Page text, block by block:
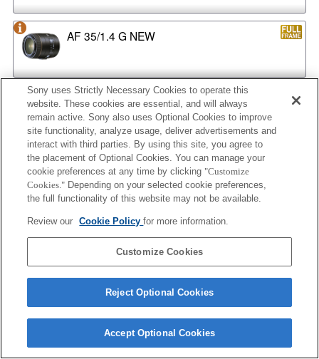
AF 35/1.4 G NEW
AF 35/2
AF 35/2 NEW
AF 50/1.4
AF 50/1.4 NEW
AF 50/1.7
Sony uses Strictly Necessary Cookies to operate this
website. These cookies are essential, and will always
remain active. Sony also uses Optional Cookies to improve
site functionality, analyze usage, deliver advertisements and
interact with third parties. By using this site, you agree to
the placement of Optional Cookies. You can manage your
cookie preferences at any time by clicking "Customize
Cookies." Depending on your selected cookie preferences,
the full functionality of this website may not be available.
Review our Cookie Policyfor more information.
Customize Cookies
Reject Optional Cookies
Accept Optional Cookies